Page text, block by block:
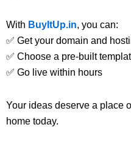
With BuyItUp.in, you can:
✅ Get your domain and
✅ Choose a pre-built
✅ Go live within hours
Your ideas deserve a place
home today.